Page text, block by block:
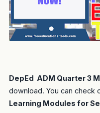
DepEd ADM Quarter 3
download. You can check
Learning Modules for